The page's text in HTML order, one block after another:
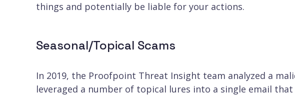
things and potentially be liable for your actions.
Seasonal/Topical Scams
In 2019, the Proofpoint Threat Insight team analyzed a
leveraged a number of topical lures into a single email